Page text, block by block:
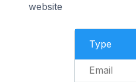
website
Type
Email